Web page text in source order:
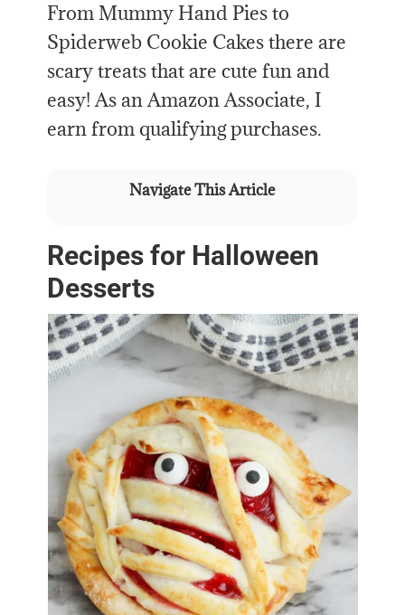
From Mummy Hand Pies to
Spiderweb Cookie Cakes there are
scary treats that are cute fun and
easy! As an Amazon Associate, I
earn from qualifying purchases.
Navigate This Article
Recipes for Halloween
Desserts